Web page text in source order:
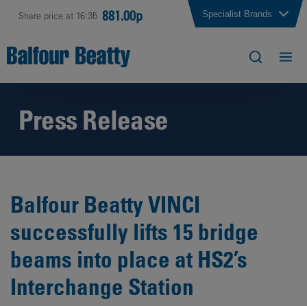
Share price at 16:35 881.00p Specialist Brands
Press Release
Balfour Beatty VINCI
successfully lifts 15 bridge
beams into place at HS2’s
Interchange Station